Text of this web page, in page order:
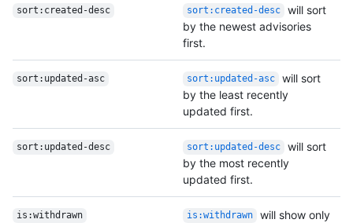
sort:created-desc sort:created-desc
will sort
by the newest advisories
first.
sort:updated-asc sort:updated-asc
will sort
by the least recently
updated first.
sort:updated-desc sort:updated-desc
will sort
by the most recently
updated first.
is:withdrawn is:withdrawn
will show only